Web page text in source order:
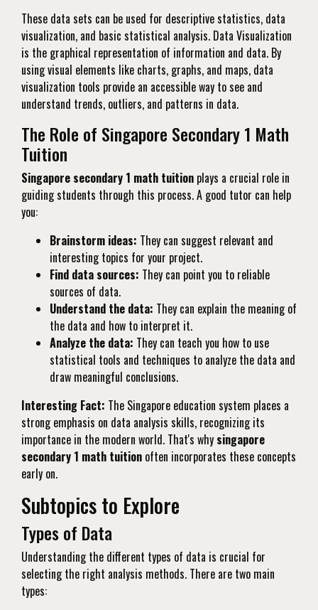
These data sets can be used for descriptive statistics, data
visualization, and basic statistical analysis. Data Visualization
is the graphical representation of information and data. By
using visual elements like charts, graphs, and maps, data
visualization tools provide an accessible way to see and
understand trends, outliers, and patterns in data.
The Role of Singapore Secondary 1 Math
Tuition
Singapore secondary 1 math tuition plays a crucial role in
guiding students through this process. A good tutor can help
you:
Brainstorm ideas: They can suggest relevant and
interesting topics for your project.
Find data sources: They can point you to reliable
sources of data.
Understand the data: They can explain the meaning of
the data and how to interpret it.
Analyze the data: They can teach you how to use
statistical tools and techniques to analyze the data and
draw meaningful conclusions.
Interesting Fact: The Singapore education system places a
strong emphasis on data analysis skills, recognizing its
importance in the modern world. That's why singapore
secondary 1 math tuition often incorporates these concepts
early on.
Subtopics to Explore
Types of Data
Understanding the different types of data is crucial for
selecting the right analysis methods. There are two main
types: